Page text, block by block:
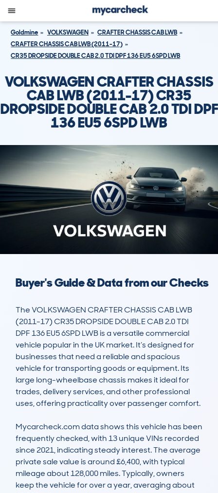
Goldmine VOLKSWAGEN
CRAFTER CHASSIS CAB LWB
CRAFTER CHASSIS CAB LWB (2011-17)
CR35 DROPSIDE DOUBLE CAB 2.0 TDI DPF 136 EU5 6SPD LWB
VOLKSWAGEN CRAFTER CHASSIS
CAB LWB (2011-17) CR35
DROPSIDE DOUBLE CAB 2.0 TDI DPF
136 EU5 6SPD LWB
Buyer's Guide & Data from our Checks
The VOLKSWAGEN CRAFTER CHASSIS CAB LWB
(2011-17) CR35 DROPSIDE DOUBLE CAB 2.0 TDI
DPF 136 EU5 6SPD LWB is a versatile commercial
vehicle popular in the UK market. It’s designed for
businesses that need a reliable and spacious
vehicle for transporting goods or equipment. Its
large long-wheelbase chassis makes it ideal for
trades, delivery services, and other professional
uses, offering practicality over passenger comfort.
Mycarcheck.com data shows this vehicle has been
frequently checked, with 13 unique VINs recorded
since 2021, indicating steady interest. The average
private sale value is around £6,400, with typical
mileage about 128,000 miles. Typically, owners
keep the vehicle for over a year, averaging about